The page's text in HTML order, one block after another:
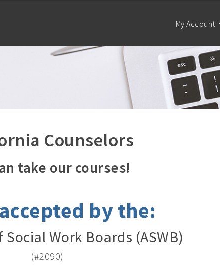
My Account
Counselors
take our courses!
by the:
Work Boards (ASWB)
(#2090)